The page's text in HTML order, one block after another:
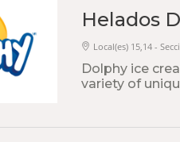
Helados
Local(es) 15,14 -
Dolphy ice
variety of